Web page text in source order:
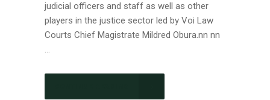
judicial officers and staff as well as other
players in the justice sector led by Voi Law
Courts Chief Magistrate Mildred Obura.nn nn
...